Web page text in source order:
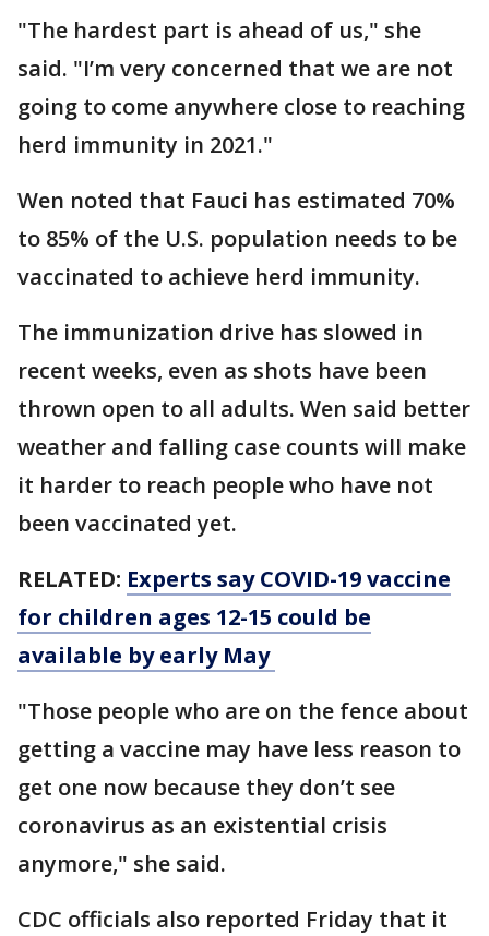
"The hardest part is ahead of us," she
said. "I’m very concerned that we are not
going to come anywhere close to reaching
herd immunity in 2021."
Wen noted that Fauci has estimated 70%
to 85% of the U.S. population needs to be
vaccinated to achieve herd immunity.
The immunization drive has slowed in
recent weeks, even as shots have been
thrown open to all adults. Wen said better
weather and falling case counts will make
it harder to reach people who have not
been vaccinated yet.
RELATED: Experts say COVID-19 vaccine
for children ages 12-15 could be
available by early May
"Those people who are on the fence about
getting a vaccine may have less reason to
get one now because they don’t see
coronavirus as an existential crisis
anymore," she said.
CDC officials also reported Friday that it